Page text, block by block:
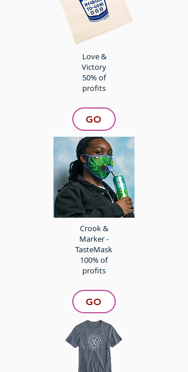
Love &
Victory
50% of
profits
GO
Crook &
Marker -
TasteMask
100% of
profits
GO